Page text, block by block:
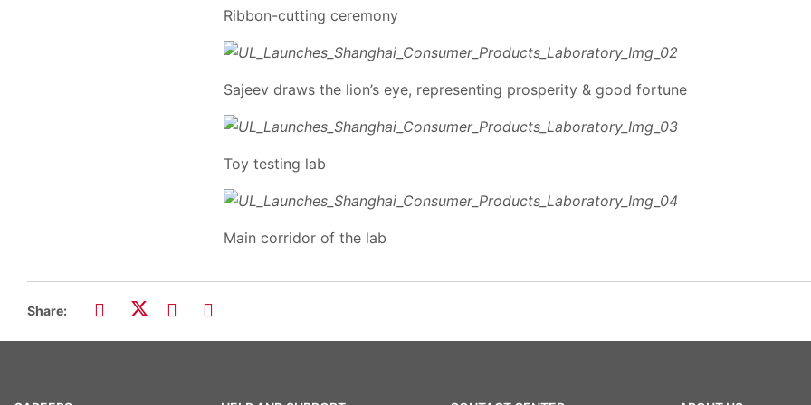
Ribbon-cutting ceremony
Sajeev draws the lion’s eye, representing prosperity & good fortune
Toy testing lab
Main corridor of the lab
Share: